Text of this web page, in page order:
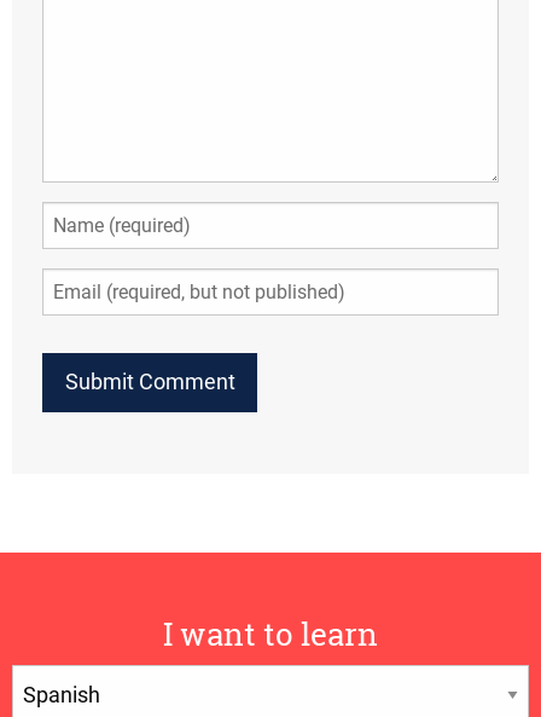
I want to learn